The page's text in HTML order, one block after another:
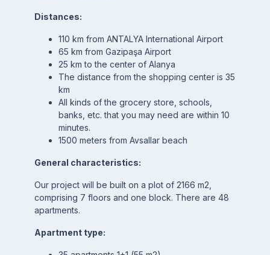
Distances:
110 km from ANTALYA International Airport
65 km from Gazipaşa Airport
25 km to the center of Alanya
The distance from the shopping center is 35
km
All kinds of the grocery store, schools,
banks, etc. that you may need are within 10
minutes.
1500 meters from Avsallar beach
General characteristics:
Our project will be built on a plot of 2166 m2,
comprising 7 floors and one block. There are 48
apartments.
Apartment type: